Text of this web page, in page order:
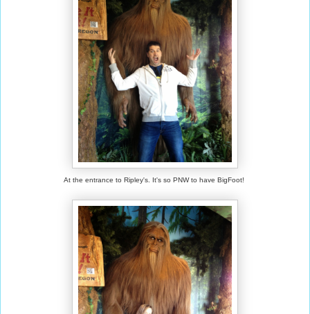
At the entrance to Ripley's. It's so PNW to have BigFoot!